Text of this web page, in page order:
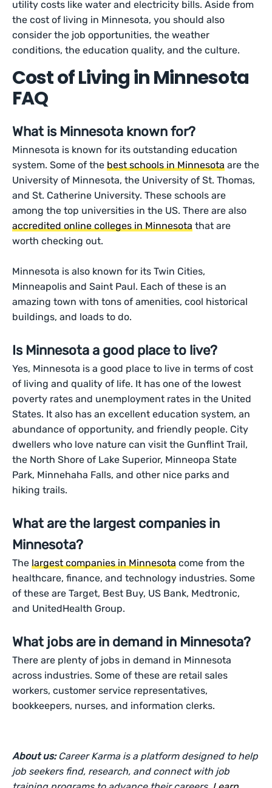
utility costs like water and electricity bills. Aside from
the cost of living in Minnesota, you should also
consider the job opportunities, the weather
conditions, the education quality, and the culture.
Cost of Living in Minnesota
FAQ
What is Minnesota known for?
Minnesota is known for its outstanding education
system. Some of thebest schools in Minnesota are the
University of Minnesota, the University of St. Thomas,
and St. Catherine University. These schools are
among the top universities in the US. There are also
accredited online colleges in Minnesota that are
worth checking out.
Minnesota is also known for its Twin Cities,
Minneapolis and Saint Paul. Each of these is an
amazing town with tons of amenities, cool historical
buildings, and loads to do.
Is Minnesota a good place to live?
Yes, Minnesota is a good place to live in terms of cost
of living and quality of life. It has one of the lowest
poverty rates and unemployment rates in the United
States. It also has an excellent education system, an
abundance of opportunity, and friendly people. City
dwellers who love nature can visit the Gunflint Trail,
the North Shore of Lake Superior, Minneopa State
Park, Minnehaha Falls, and other nice parks and
hiking trails.
What are the largest companies in
Minnesota?
Thelargest companies in Minnesota come from the
healthcare, finance, and technology industries. Some
of these are Target, Best Buy, US Bank, Medtronic,
and UnitedHealth Group.
What jobs are in demand in Minnesota?
There are plenty of jobs in demand in Minnesota
across industries. Some of these are retail sales
workers, customer service representatives,
bookkeepers, nurses, and information clerks.
About us: Career Karma is a platform designed to help
job seekers find, research, and connect with job